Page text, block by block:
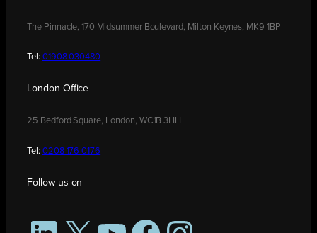
The Pinnacle, 170 Midsummer Boulevard, Milton Keynes, MK9 1BP
Tel: 01908 030480
London Office
25 Bedford Square, London, WC1B 3HH
Tel: 0208 176 0176
Follow us on